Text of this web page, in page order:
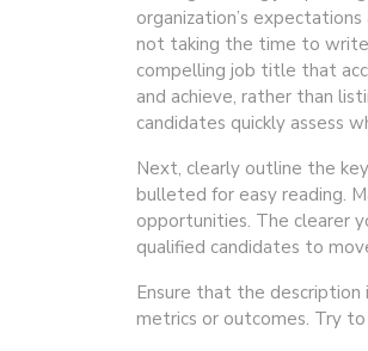
organization’s
not taking the time to write
compelling job title that
and achieve, rather than
candidates quickly assess
Next, clearly outline the
bulleted for easy reading.
opportunities. The clearer
qualified candidates to
Ensure that the description
metrics or outcomes. Try